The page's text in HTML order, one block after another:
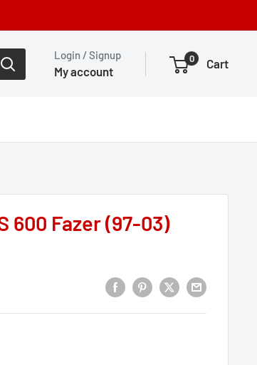
Login / Signup
My account
0 Cart
600 Fazer (97-03)